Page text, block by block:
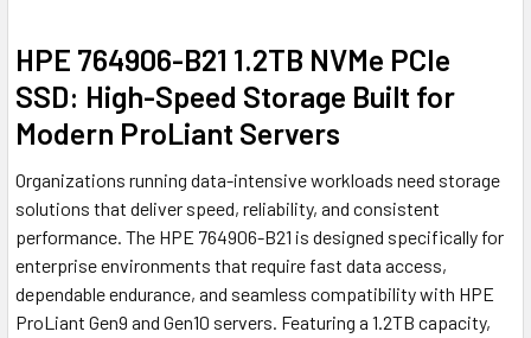
HPE 764906-B21 1.2TB NVMe PCIe
SSD: High-Speed Storage Built for
Modern ProLiant Servers
Organizations running data-intensive workloads need storage
solutions that deliver speed, reliability, and consistent
performance. The HPE 764906-B21 is designed specifically for
enterprise environments that require fast data access,
dependable endurance, and seamless compatibility with HPE
ProLiant Gen9 and Gen10 servers. Featuring a 1.2TB capacity,